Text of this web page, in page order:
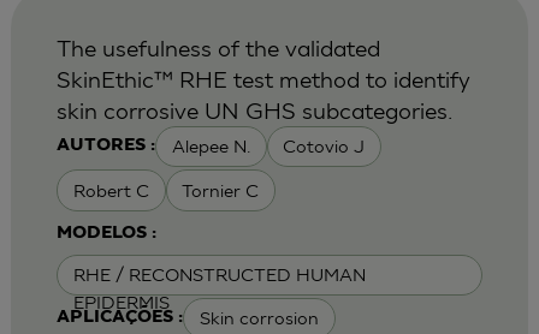
AUTORES : Alepee N. Cotovio J
Robert C Tornier C
MODELOS :
RHE / RECONSTRUCTED HUMAN
EPIDERMIS
APLICAÇÕES : Skin corrosion
The usefulness of the validated
SkinEthic™ RHE test method to identify
skin corrosive UN GHS subcategories.